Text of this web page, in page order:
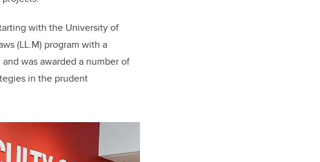
with the University of
(LL.M) program with a
was awarded a number of
in the prudent